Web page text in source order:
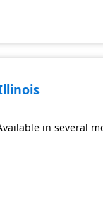
in several